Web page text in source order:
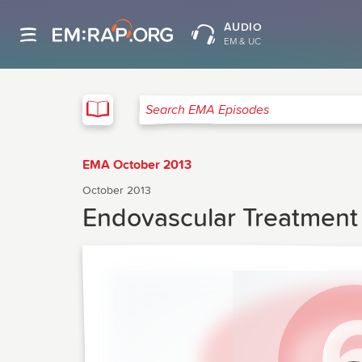
AUDIO
EM & UC
Search EMA Episodes
EMA October 2013
October 2013
Endovascular